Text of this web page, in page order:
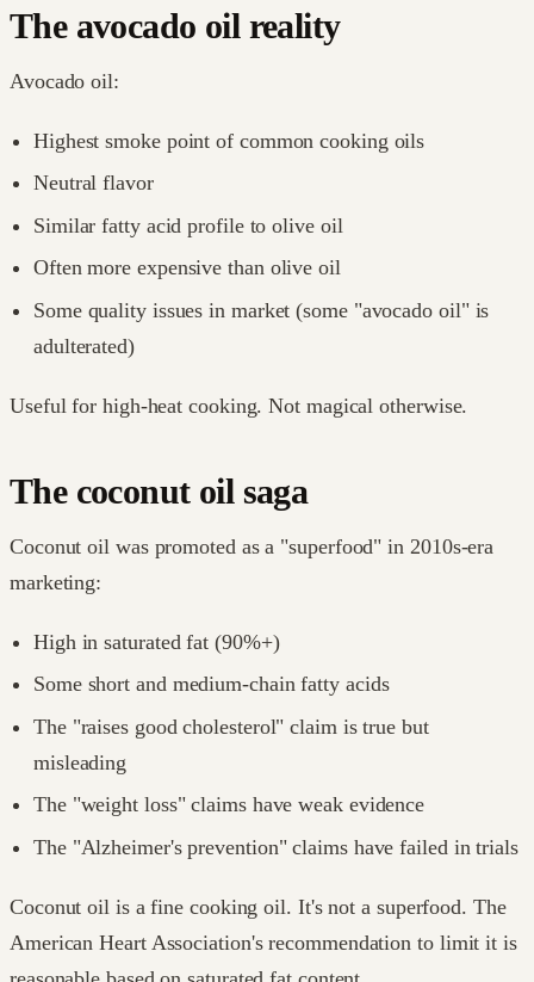
The avocado oil reality
Avocado oil:
Highest smoke point of common cooking oils
Neutral flavor
Similar fatty acid profile to olive oil
Often more expensive than olive oil
Some quality issues in market (some "avocado oil" is
adulterated)
Useful for high-heat cooking. Not magical otherwise.
The coconut oil saga
Coconut oil was promoted as a "superfood" in 2010s-era
marketing:
High in saturated fat (90%+)
Some short and medium-chain fatty acids
The "raises good cholesterol" claim is true but
misleading
The "weight loss" claims have weak evidence
The "Alzheimer's prevention" claims have failed in trials
Coconut oil is a fine cooking oil. It's not a superfood. The
American Heart Association's recommendation to limit it is